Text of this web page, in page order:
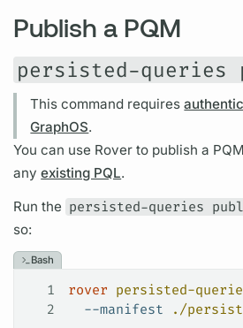
Publish a PQM
persisted-queries
This command requires
GraphOS.
You can use Rover to publish a PQM
anyexisting PQL.
Run the persisted-queries
so:
Bash
1 rover persisted-
2
  --manifest
./